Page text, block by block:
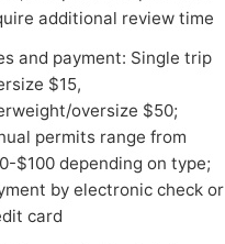
additional review time
and payment: Single trip
$15,
oversize $50;
permits range from
$100 depending on type;
by electronic check or
card